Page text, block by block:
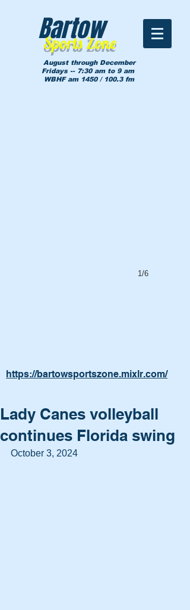
Sports Zone
Bartow
August through December
Fridays -- 7:30 am to 9 am
WBHF am 1450 / 100.3 fm
1/6
https://bartowsportszone.mixlr.com/
Lady Canes volleyball
continues Florida swing
October 3, 2024